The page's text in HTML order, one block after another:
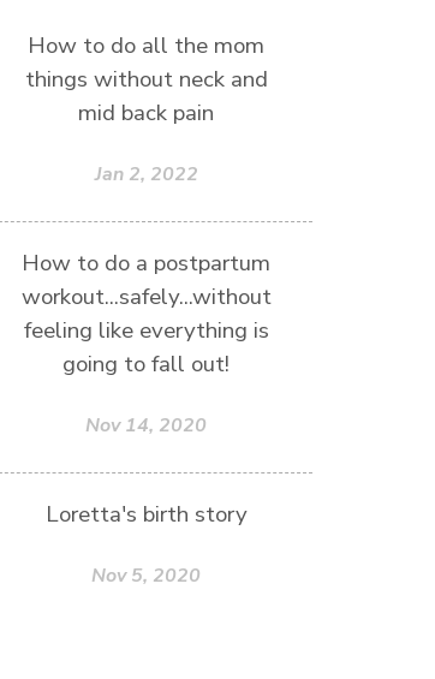
How to do all the mom
things without neck and
mid back pain
Jan 2, 2022
How to do a postpartum
workout...safely...without
feeling like everything is
going to fall out!
Nov 14, 2020
Loretta's birth story
Nov 5, 2020